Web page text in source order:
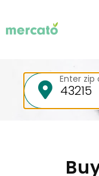
Your
Enter zip